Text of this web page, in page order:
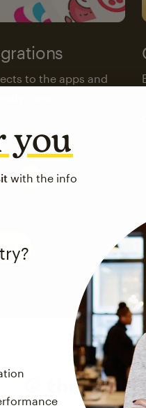
to the apps and
you
with the info